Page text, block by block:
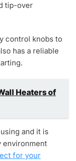
tip-over
control knobs to
has a reliable
Heaters of
and it is
environment
for your